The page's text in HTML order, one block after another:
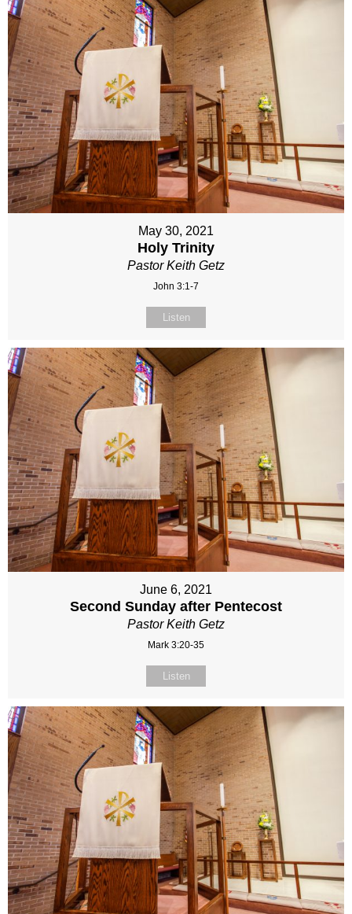
May 30, 2021
Holy Trinity
Pastor Keith Getz
John 3:1-7
Listen
June 6, 2021
Second Sunday after Pentecost
Pastor Keith Getz
Mark 3:20-35
Listen